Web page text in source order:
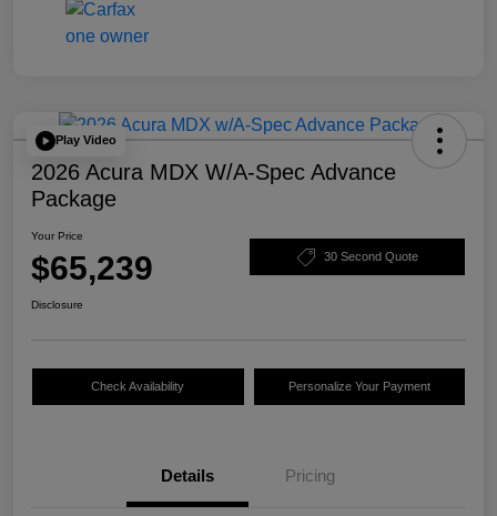
Play Video
2026 Acura MDX W/A-Spec Advance
Package
Your Price
$65,239 30 Second Quote
Disclosure
Check Availability Personalize Your Payment
Details Pricing